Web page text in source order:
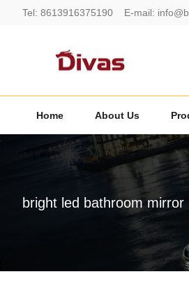
Tel: 8613916375190 E-mail:
Home About Us
bright led bathroom mirror